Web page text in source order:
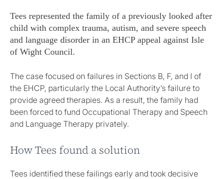
Tees represented the family of a previously looked after
child with complex trauma, autism, and severe speech
and language disorder in an EHCP appeal against Isle
of Wight Council.
The case focused on failures in Sections B, F, and I of
the EHCP, particularly the Local Authority’s failure to
provide agreed therapies. As a result, the family had
been forced to fund Occupational Therapy and Speech
and Language Therapy privately.
How Tees found a solution
Tees identified these failings early and took decisive